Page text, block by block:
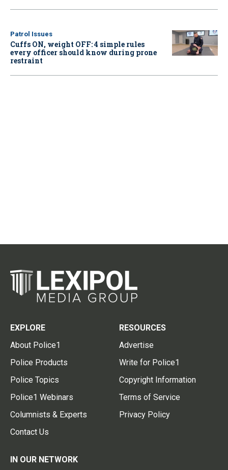
Patrol Issues
Cuffs ON, weight OFF: 4 simple rules
every officer should know during prone
restraint
EXPLORE
About Police1
Police Products
Police Topics
Police1 Webinars
Columnists & Experts
Contact Us
RESOURCES
Advertise
Write for Police1
Copyright Information
Terms of Service
Privacy Policy
IN OUR NETWORK